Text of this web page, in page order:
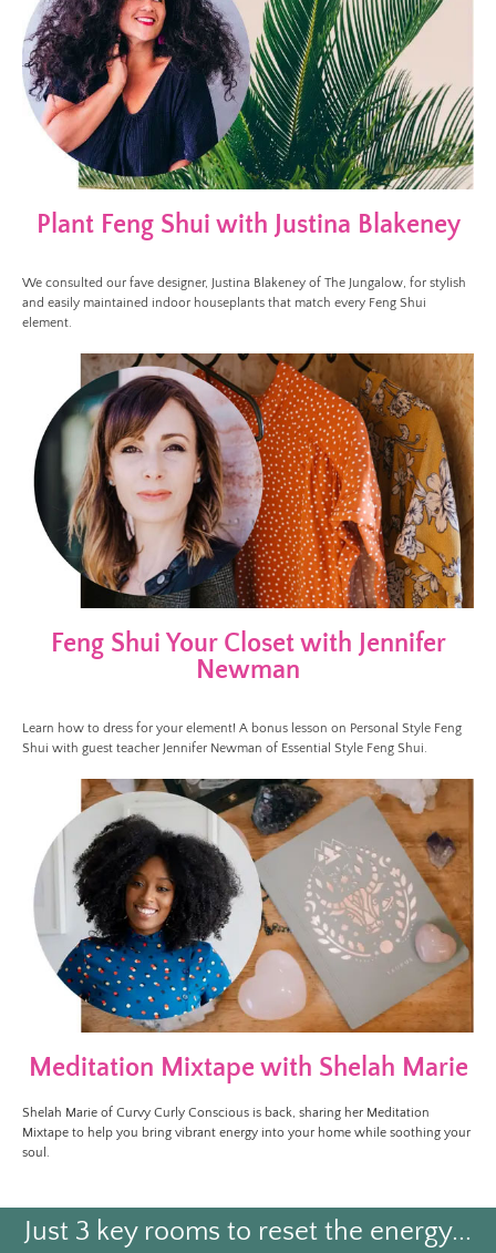
Plant Feng Shui with Justina Blakeney
We consulted our fave designer, Justina Blakeney of The Jungalow, for stylish
and easily maintained indoor houseplants that match every Feng Shui
element.
Feng Shui Your Closet with Jennifer
Newman
Learn how to dress for your element! A bonus lesson on Personal Style Feng
Shui with guest teacher Jennifer Newman of Essential Style Feng Shui.
Meditation Mixtape with Shelah Marie
Shelah Marie of Curvy Curly Conscious is back, sharing her Meditation
Mixtape to help you bring vibrant energy into your home while soothing your
soul.
Just 3 key rooms to reset the energy...